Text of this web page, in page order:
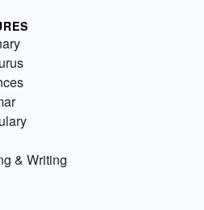
& Writing